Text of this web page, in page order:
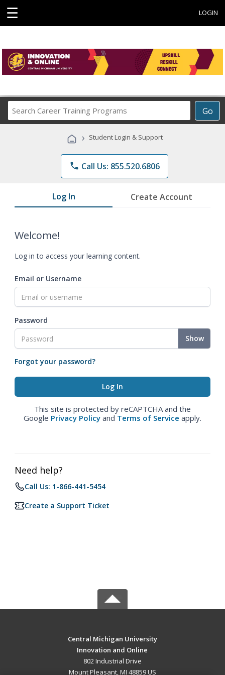
☰ LOGIN
Go
Career
Programs
› Student Login & Support
phone Call Us: 855.520.6806
Log In Create Account
Welcome!
Log in to access your learning content.
Email or Username
Password
Show
Forgot your password?
This site is protected by reCAPTCHA and the
Google Privacy Policy and Terms of Service apply.
Need help?
Call Us: 1-866-441-5454
Create a Support Ticket
Central Michigan University
Innovation and Online
802 Industrial Drive
Mount Pleasant, MI 48859 US